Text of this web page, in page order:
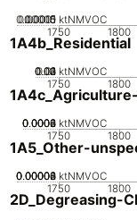
1750 1800
0
0.00005
0.0001
0.00015 ktNMVOC
1A4b_Residential
1750 1800
0
0.01
0.02
0.03
0.04 ktNMVOC
1750 1800
0
0.0002
0.0004
0.0006
0.0008 ktNMVOC
1A5_Other-
1750 1800
0
0.00002
0.00004
0.00006
0.00008 ktNMVOC
2D_Degreasing-